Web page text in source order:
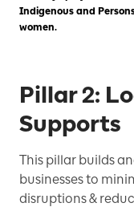
Indigenous and
women.
Pillar 2:
Supports
This pillar builds
businesses to
disruptions &